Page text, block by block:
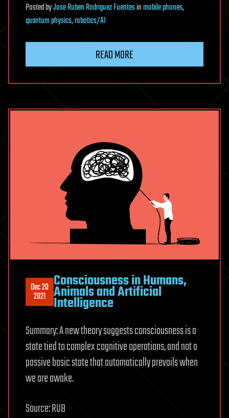
PostedbyJose Ruben Rodriguez Fuentesinmobile phones,
quantum physics,robotics/AI
READ MORE
Dec 20
2021
Consciousness in Humans,
Animals and Artificial
Intelligence
Summary: A new theory suggests consciousness is a
state tied to complex cognitive operations, and not a
passive basic state that automatically prevails when
we are awake.
Source: RUB